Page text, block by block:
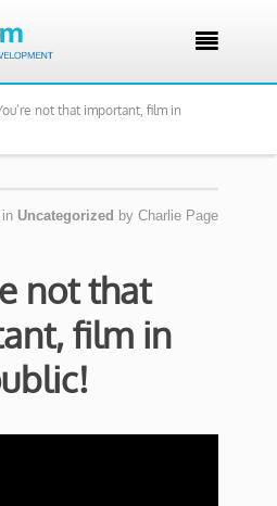

not that important, film in
in Uncategorized by Charlie Page
not that
film in